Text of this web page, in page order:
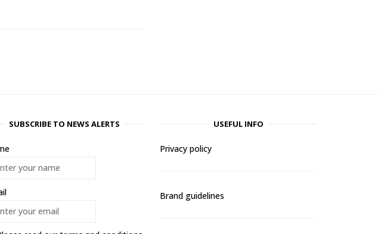
SUBSCRIBE TO NEWS ALERTS USEFUL INFO
Privacy policy
Brand guidelines